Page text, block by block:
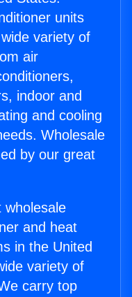
units
variety of
air
indoor and
and cooling
Wholesale
by our great
wholesale
and heat
in the United
variety of
carry top